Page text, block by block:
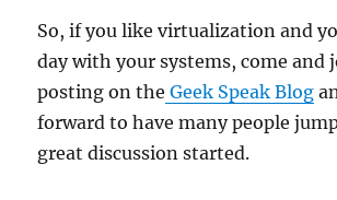
So, if you like virtualization and
day with your systems, come and
posting on the Geek Speak Blog
forward to have many people
great discussion started.